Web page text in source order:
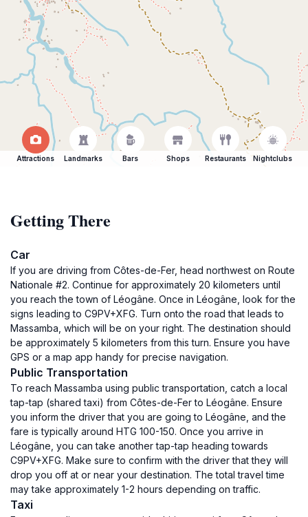
Attractions Landmarks Bars Shops Restaurants Nightclubs
Getting There
Car
If you are driving from Côtes-de-Fer, head northwest on Route
Nationale #2. Continue for approximately 20 kilometers until
you reach the town of Léogâne. Once in Léogâne, look for the
signs leading to C9PV+XFG. Turn onto the road that leads to
Massamba, which will be on your right. The destination should
be approximately 5 kilometers from this turn. Ensure you have
GPS or a map app handy for precise navigation.
Public Transportation
To reach Massamba using public transportation, catch a local
tap-tap (shared taxi) from Côtes-de-Fer to Léogâne. Ensure
you inform the driver that you are going to Léogâne, and the
fare is typically around HTG 100-150. Once you arrive in
Léogâne, you can take another tap-tap heading towards
C9PV+XFG. Make sure to confirm with the driver that they will
drop you off at or near your destination. The total travel time
may take approximately 1-2 hours depending on traffic.
Taxi